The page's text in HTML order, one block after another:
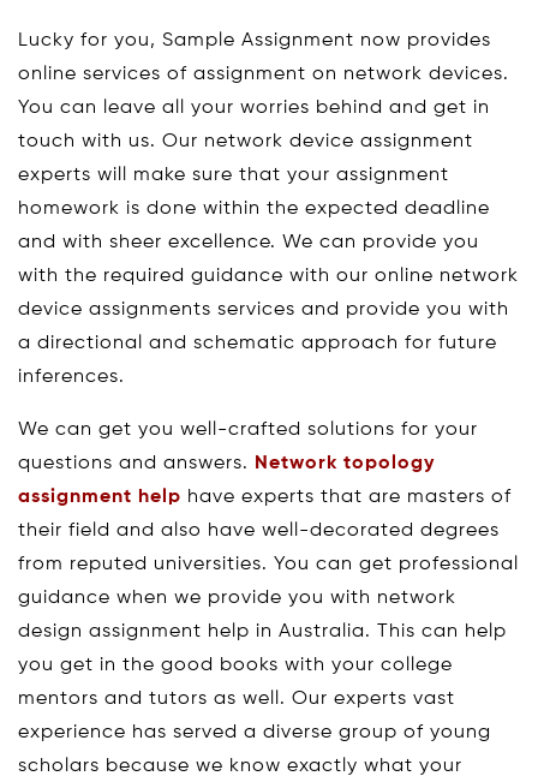
Lucky for you, Sample Assignment now provides
online services of assignment on network devices.
You can leave all your worries behind and get in
touch with us. Our network device assignment
experts will make sure that your assignment
homework is done within the expected deadline
and with sheer excellence. We can provide you
with the required guidance with our online network
device assignments services and provide you with
a directional and schematic approach for future
inferences.
We can get you well-crafted solutions for your
questions and answers.
Network topology
assignment help have experts that are masters of
their field and also have well-decorated degrees
from reputed universities. You can get professional
guidance when we provide you with network
design assignment help in Australia. This can help
you get in the good books with your college
mentors and tutors as well. Our experts vast
experience has served a diverse group of young
scholars because we know exactly what your